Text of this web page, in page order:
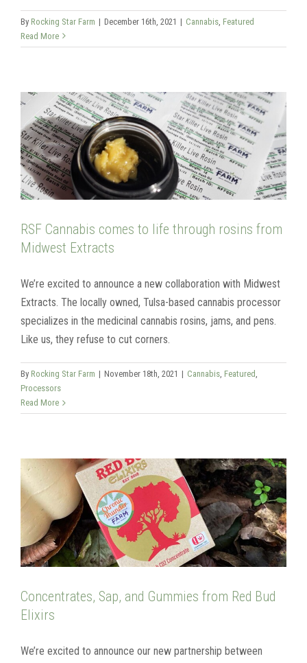
By Rocking Star Farm | December 16th, 2021 | Cannabis Featured
Read More
RSF Cannabis comes to life through rosins from
Midwest Extracts
We’re excited to announce a new collaboration with Midwest
Extracts. The locally owned, Tulsa-based cannabis processor
specializes in the medicinal cannabis rosins, jams, and pens.
Like us, they refuse to cut corners.
By Rocking Star Farm | November 18th, 2021 | Cannabis, Featured,
Processors
Read More
Concentrates, Sap, and Gummies from Red Bud
Elixirs
We’re excited to announce our new partnership between